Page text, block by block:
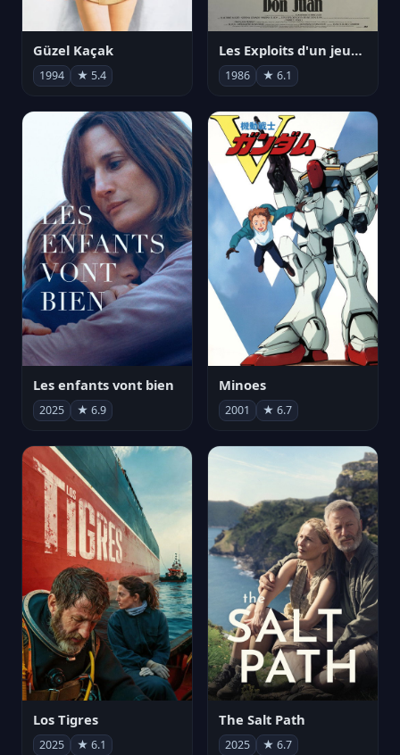
Güzel Kaçak
1994 ★ 5.4
Les Exploits d'un jeune Don Juan
1986 ★ 6.1
Les enfants vont bien
2025 ★ 6.9
Minoes
2001 ★ 6.7
Los Tigres
2025 ★ 6.1
The Salt Path
2025 ★ 6.7